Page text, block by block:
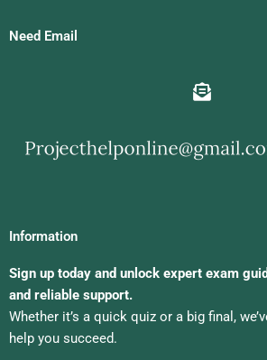
Need Email
Information
Sign up today and unlock expert exam
and reliable support.
Whether it’s a quick quiz or a big final,
help you succeed.